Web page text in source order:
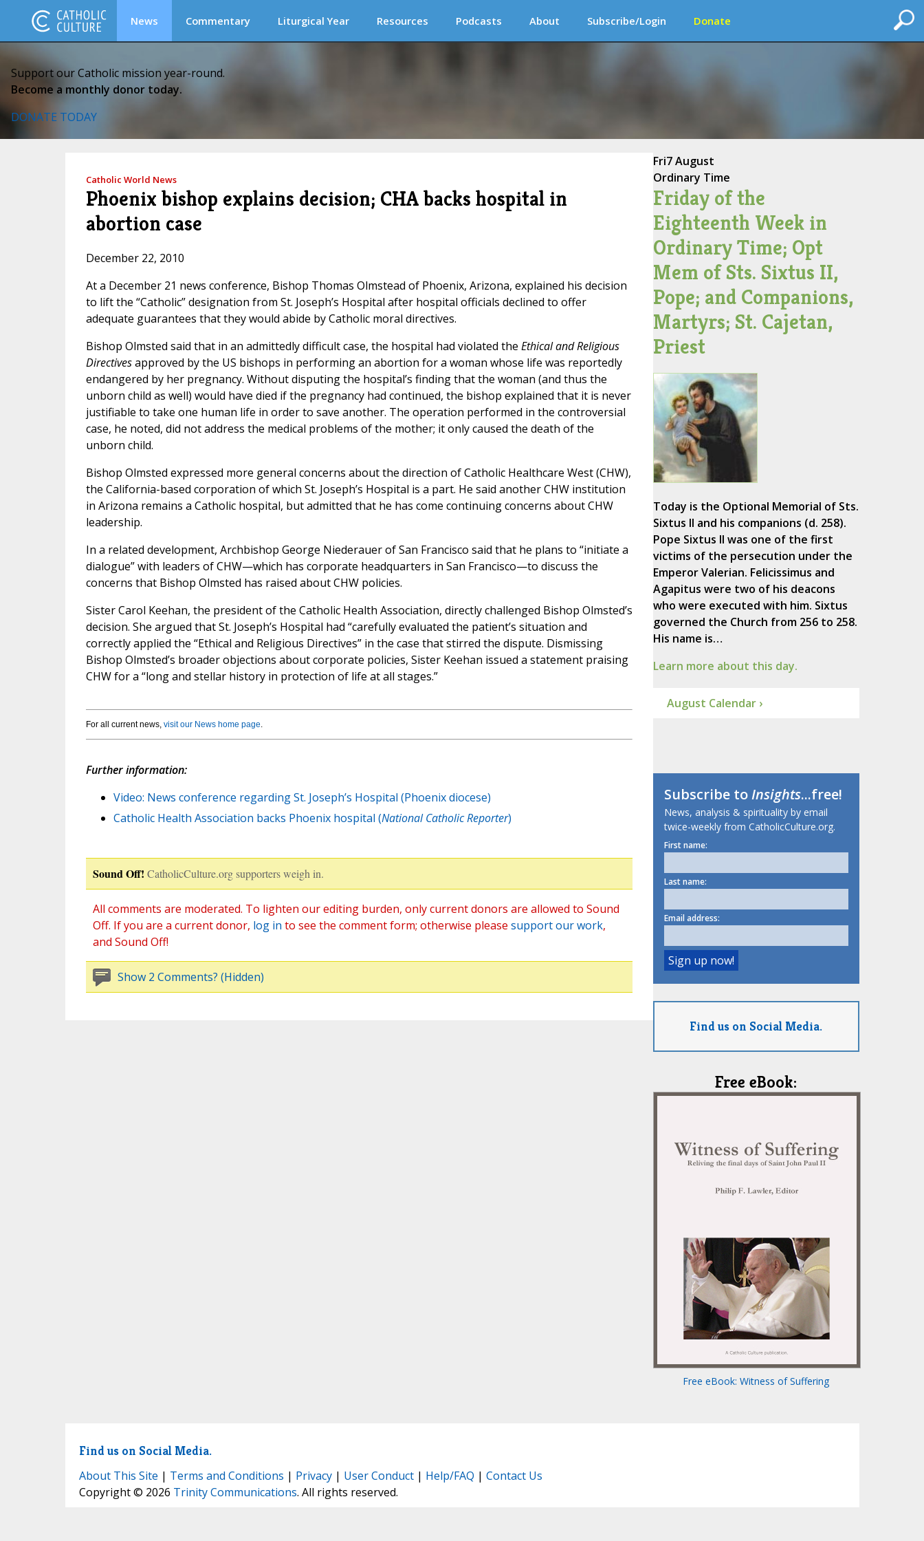
News Commentary Liturgical Year Resources Podcasts About Subscribe/Login Donate
Support our Catholic mission year-round.
Become a monthly donor today.
DONATE TODAY
Catholic World News
Phoenix bishop explains decision; CHA backs hospital in
abortion case
December 22, 2010
At a December 21 news conference, Bishop Thomas Olmstead of Phoenix, Arizona, explained his decision
to lift the “Catholic” designation from St. Joseph’s Hospital after hospital officials declined to offer
adequate guarantees that they would abide by Catholic moral directives.
Bishop Olmsted said that in an admittedly difficult case, the hospital had violated the Ethical and Religious
Directivesapproved by the US bishops in performing an abortion for a woman whose life was reportedly
endangered by her pregnancy. Without disputing the hospital’s finding that the woman (and thus the
unborn child as well) would have died if the pregnancy had continued, the bishop explained that it is never
justifiable to take one human life in order to save another. The operation performed in the controversial
case, he noted, did not address the medical problems of the mother; it only caused the death of the
unborn child.
Bishop Olmsted expressed more general concerns about the direction of Catholic Healthcare West (CHW),
the California-based corporation of which St. Joseph’s Hospital is a part. He said another CHW institution
in Arizona remains a Catholic hospital, but admitted that he has come continuing concerns about CHW
leadership.
In a related development, Archbishop George Niederauer of San Francisco said that he plans to “initiate a
dialogue” with leaders of CHW—which has corporate headquarters in San Francisco—to discuss the
concerns that Bishop Olmsted has raised about CHW policies.
Sister Carol Keehan, the president of the Catholic Health Association, directly challenged Bishop Olmsted’s
decision. She argued that St. Joseph’s Hospital had “carefully evaluated the patient’s situation and
correctly applied the “Ethical and Religious Directives” in the case that stirred the dispute. Dismissing
Bishop Olmsted’s broader objections about corporate policies, Sister Keehan issued a statement praising
CHW for a “long and stellar history in protection of life at all stages.”
For all current news, visit our News home page.
Further information:
Video: News conference regarding St. Joseph’s Hospital (Phoenix diocese)
Catholic Health Association backs Phoenix hospital (National Catholic Reporter)
Sound Off! CatholicCulture.org supporters weigh in.
All comments are moderated. To lighten our editing burden, only current donors are allowed to Sound
Off. If you are a current donor, log in to see the comment form; otherwise please support our work,
and Sound Off!
Show 2 Comments? (Hidden)
Fri7 August
Ordinary Time
Friday of the
Eighteenth Week in
Ordinary Time; Opt
Mem of Sts. Sixtus II,
Pope; and Companions,
Martyrs; St. Cajetan,
Priest
Today is the Optional Memorial of Sts.
Sixtus II and his companions (d. 258).
Pope Sixtus II was one of the first
victims of the persecution under the
Emperor Valerian. Felicissimus and
Agapitus were two of his deacons
who were executed with him. Sixtus
governed the Church from 256 to 258.
His name is…
Learn more about this day.
August Calendar ›
Subscribe toInsights...free!
News, analysis & spirituality by email
twice-weekly from CatholicCulture.org.
First name:
Last name:
Email address:
Find us on Social Media.
Free eBook:
Free eBook: Witness of Suffering
Find us on Social Media.
About This Site | Terms and Conditions | Privacy| User Conduct| Help/FAQ | Contact Us
Copyright © 2026 Trinity Communications. All rights reserved.